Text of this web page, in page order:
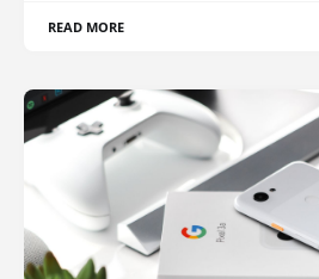
READ MORE